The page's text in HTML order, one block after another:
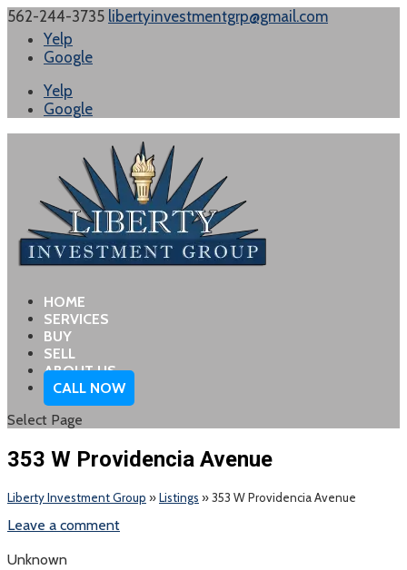
562-244-3735 libertyinvestmentgrp@gmail.com
Yelp
Google
Yelp
Google
HOME
SERVICES
BUY
SELL
ABOUT US
CALL NOW
Select Page
353 W Providencia Avenue
Liberty Investment Group »Listings »353 W Providencia Avenue
Leave a comment
Unknown